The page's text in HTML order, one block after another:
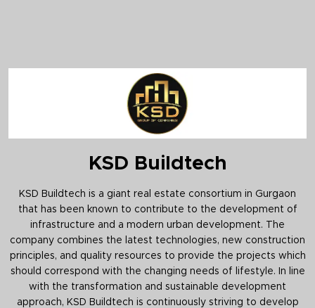
KSD Buildtech
KSD Buildtech is a giant real estate consortium in Gurgaon
that has been known to contribute to the development of
infrastructure and a modern urban development. The
company combines the latest technologies, new construction
principles, and quality resources to provide the projects which
should correspond with the changing needs of lifestyle. In line
with the transformation and sustainable development
approach, KSD Buildtech is continuously striving to develop